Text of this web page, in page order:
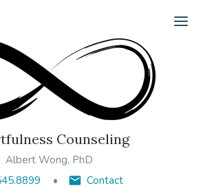
Counseling
Albert Wong, PhD
Contact